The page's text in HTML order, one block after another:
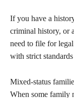
If you have a
criminal history, or
need to file for
with strict
Mixed-status
When some family